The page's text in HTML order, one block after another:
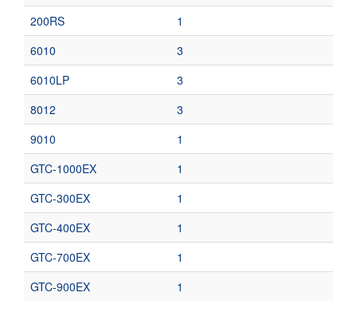
200RS
1
6010
3
6010LP
3
8012
3
9010
1
GTC-1000EX
1
GTC-300EX
1
GTC-400EX
1
GTC-700EX
1
GTC-900EX
1